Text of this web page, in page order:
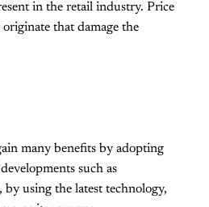
in the retail industry. Price
that damage the
many benefits by adopting
such as
by using the latest technology,